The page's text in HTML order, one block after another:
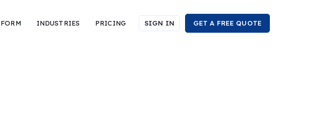
INDUSTRIES PRICING SIGN IN GET A FREE QUOTE